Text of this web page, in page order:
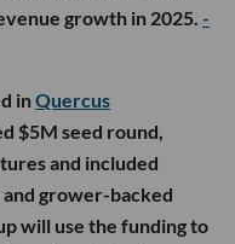
growth in 2025. -
inQuercus
$5M seed round,
and included
grower-backed
will use the funding to